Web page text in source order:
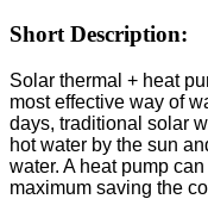
Short Description:
Solar thermal + heat
most effective way of
days, traditional solar
hot water by the sun
water. A heat pump
maximum saving the